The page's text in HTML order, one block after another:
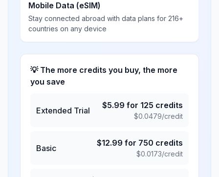
Mobile Data (eSIM)
Stay connected abroad with data plans for 216+
countries on any device
💡 The more credits you buy, the more
you save
Extended Trial
$5.99 for 125 credits
$0.0479/credit
Basic
$12.99 for 750 credits
$0.0173/credit